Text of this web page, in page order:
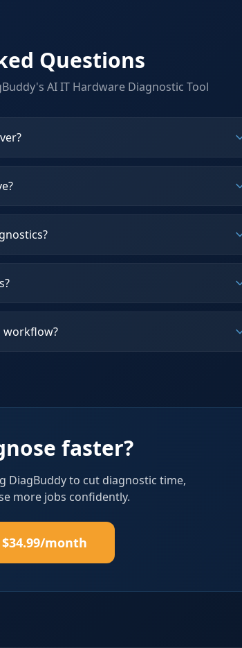
Questions
AI IT Hardware Diagnostic Tool
workflow?
faster?
DiagBuddy to cut diagnostic time,
more jobs confidently.
month